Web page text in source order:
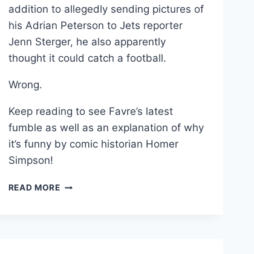
addition to allegedly sending pictures of
his Adrian Peterson to Jets reporter
Jenn Sterger, he also apparently
thought it could catch a football.
Wrong.
Keep reading to see Favre’s latest
fumble as well as an explanation of why
it’s funny by comic historian Homer
Simpson!
READ MOREVIDEO